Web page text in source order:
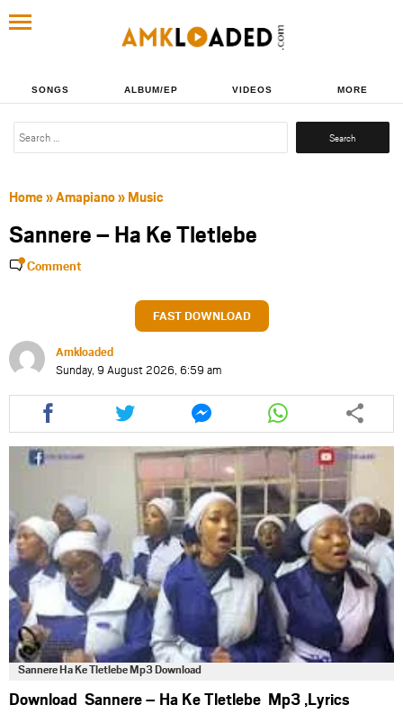
SONGS ALBUM/EP VIDEOS MORE
Search
Home»Amapiano» Music
Sannere – Ha Ke Tletlebe
Comment
FAST DOWNLOAD
Amkloaded
Sunday, 9 August 2026, 6:59 am
Share
this
article
via
Share
this
article
via
twitter
Share
this
article
via
messenger
Share
this
article
via
whatsapp
Sannere Ha Ke Tletlebe Mp3 Download
Download Sannere – Ha Ke Tletlebe Mp3 ,Lyrics